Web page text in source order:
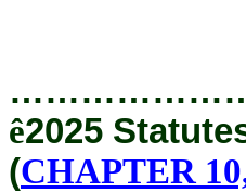
ê2025
(CHAPTER